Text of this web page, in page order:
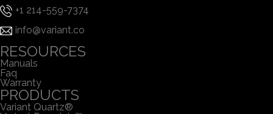
+1 214-559-7374
info@variant.co
RESOURCES
Manuals
Faq
Warranty
PRODUCTS
Variant Quartz®